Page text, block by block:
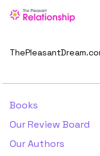
Books
Our Review Board
Our Authors